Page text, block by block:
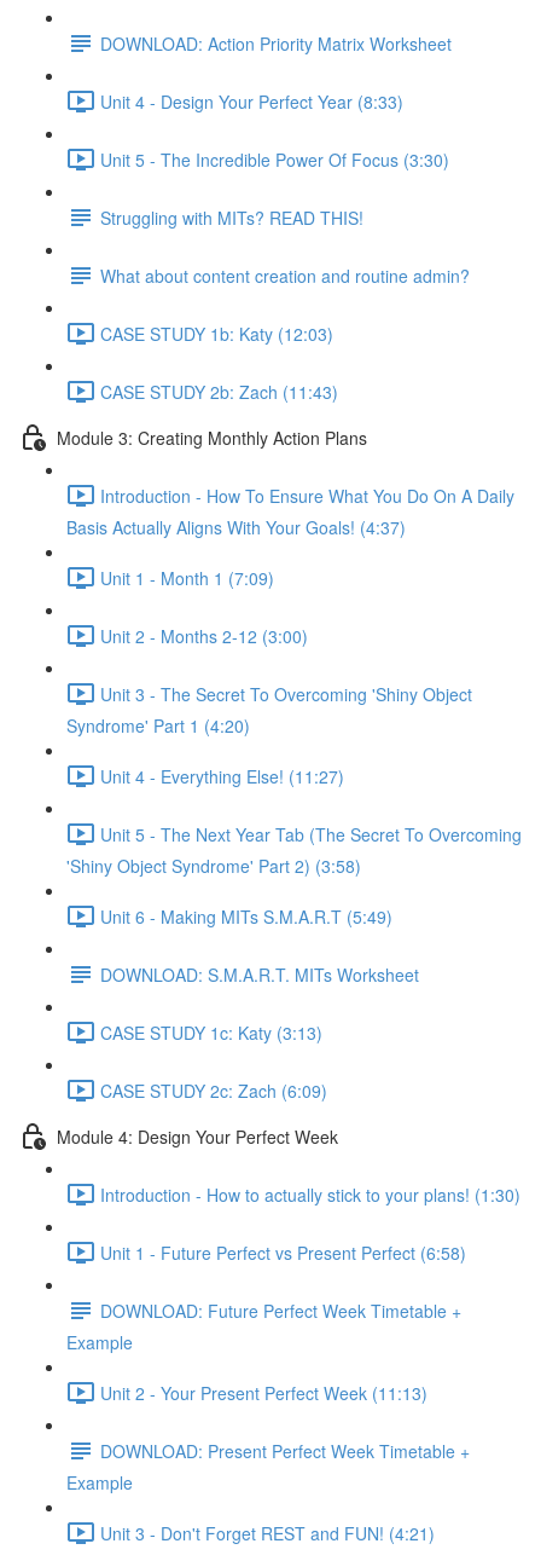
DOWNLOAD: Action Priority Matrix Worksheet
Unit 4 - Design Your Perfect Year (8:33)
Unit 5 - The Incredible Power Of Focus (3:30)
Struggling with MITs? READ THIS!
What about content creation and routine admin?
CASE STUDY 1b: Katy (12:03)
CASE STUDY 2b: Zach (11:43)
Module 3: Creating Monthly Action Plans
Introduction - How To Ensure What You Do On A Daily
Basis Actually Aligns With Your Goals! (4:37)
Unit 1 - Month 1 (7:09)
Unit 2 - Months 2-12 (3:00)
Unit 3 - The Secret To Overcoming 'Shiny Object
Syndrome' Part 1 (4:20)
Unit 4 - Everything Else! (11:27)
Unit 5 - The Next Year Tab (The Secret To Overcoming
'Shiny Object Syndrome' Part 2) (3:58)
Unit 6 - Making MITs S.M.A.R.T (5:49)
DOWNLOAD: S.M.A.R.T. MITs Worksheet
CASE STUDY 1c: Katy (3:13)
CASE STUDY 2c: Zach (6:09)
Module 4: Design Your Perfect Week
Introduction - How to actually stick to your plans! (1:30)
Unit 1 - Future Perfect vs Present Perfect (6:58)
DOWNLOAD: Future Perfect Week Timetable +
Example
Unit 2 - Your Present Perfect Week (11:13)
DOWNLOAD: Present Perfect Week Timetable +
Example
Unit 3 - Don't Forget REST and FUN! (4:21)